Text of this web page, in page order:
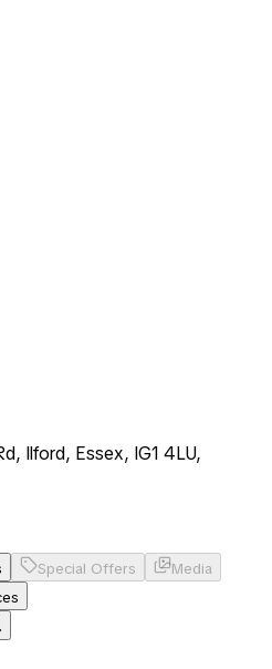
Ilford, Essex, IG1 4LU,
Special Offers
Media